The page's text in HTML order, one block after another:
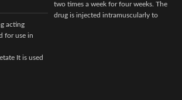
acting
for use in
It is used
two times a week for four weeks. The
drug is injected intramuscularly to